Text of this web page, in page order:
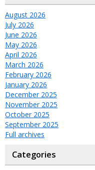
August 2026
July 2026
June 2026
May 2026
April 2026
March 2026
February 2026
January 2026
December 2025
November 2025
October 2025
September 2025
Full archives
Categories